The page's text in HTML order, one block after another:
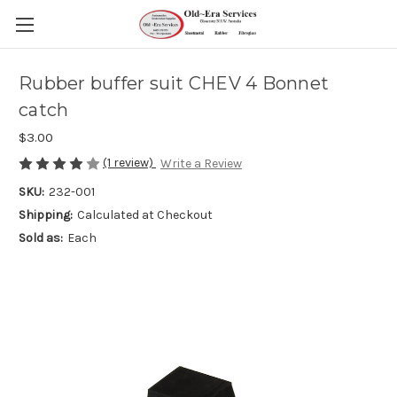
Rubber buffer suit CHEV 4 Bonnet
catch
$3.00
(1 review) Write a Review
SKU: 232-001
Shipping: Calculated at Checkout
Sold as: Each